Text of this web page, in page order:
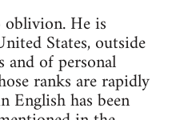
oblivion. He is
States, outside
and of personal
ranks are rapidly
has been